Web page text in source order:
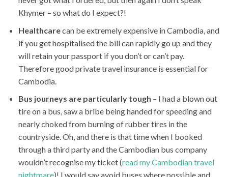
Khymer – so what do I expect?!
Healthcarecan be extremely expensive in Cambodia, and
if you get hospitalised the bill can rapidly go up and they
will retain your passport if you don’t or can’t pay.
Therefore good private travel insurance is essential for
Cambodia.
Bus journeys are particularly tough – I had a blown out
tire on a bus, saw a bribe being handed for speeding and
nearly choked from burning of rubber tires in the
countryside. Oh, and there is that time when I booked
through a third party and the Cambodian bus company
wouldn’t recognise my ticket (read my Cambodian travel
nightmare)! I would say avoid buses where possible and